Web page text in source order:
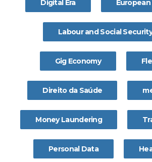
Digital Era
Labour and Social
Gig Economy
Direito da Saúde
Money Laundering
Personal Data